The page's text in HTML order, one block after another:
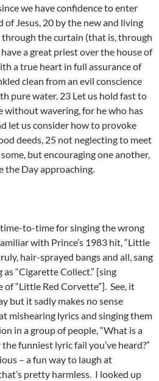
we have confidence to enter
Jesus, 20 by the new and living
the curtain (that is, through
a great priest over the house of
a true heart in full assurance of
clean from an evil conscience
pure water. 23 Let us hold fast to
without wavering, for he who has
let us consider how to provoke
deeds, 25 not neglecting to meet
but encouraging one another,
the Day approaching.
to-time for singing the wrong
with Prince’s 1983 hit, “Little
hair-sprayed bangs and all, sang
“Cigarette Collect.” [sing
“Little Red Corvette”]. See, it
but it sadly makes no sense
mishearing lyrics and singing them
in a group of people, “What is a
funniest lyric fail you’ve heard?”
– a fun way to laugh at
pretty harmless. I looked up